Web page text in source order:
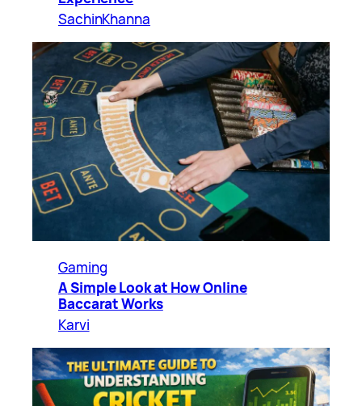
SachinKhanna
Gaming
A Simple Look at How Online
Baccarat Works
Karvi